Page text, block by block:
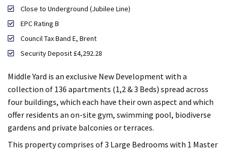
Close to Underground (Jubilee Line)
EPC Rating B
Council Tax Band E, Brent
Security Deposit £4,292.28
Middle Yard is an exclusive New Development with a
collection of 136 apartments (1,2 & 3 Beds) spread across
four buildings, which each have their own aspect and which
offer residents an on-site gym, swimming pool, biodiverse
gardens and private balconies or terraces.
This property comprises of 3 Large Bedrooms with 1 Master